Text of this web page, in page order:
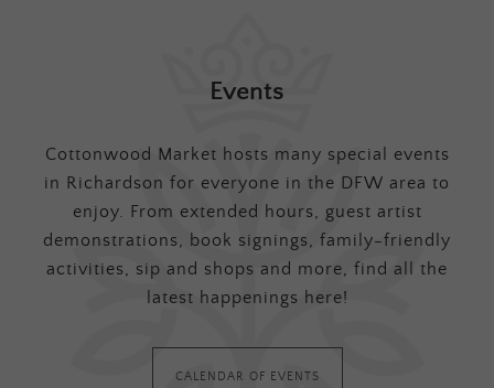
Events
Cottonwood Market hosts many special events
in Richardson for everyone in the DFW area to
enjoy. From extended hours, guest artist
demonstrations, book signings, family-friendly
activities, sip and shops and more, find all the
latest happenings here!
CALENDAR OF EVENTS